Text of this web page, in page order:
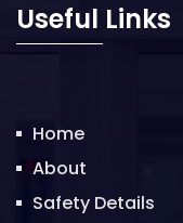
Useful Links
Home
About
Safety Details